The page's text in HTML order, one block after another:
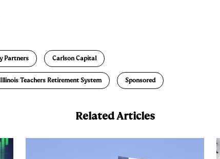
Partners Carlson Capital
Illinois Teachers Retirement System Sponsored
Related Articles